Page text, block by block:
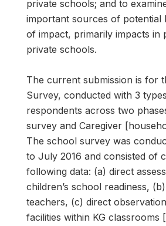
private schools; and to
important sources of potential
of impact, primarily impacts in
private schools.
The current submission is for
Survey, conducted with 3
respondents across two
survey and Caregiver
The school survey was
to July 2016 and consisted of
following data: (a) direct
children’s school readiness,
teachers, (c) direct
facilities within KG classrooms